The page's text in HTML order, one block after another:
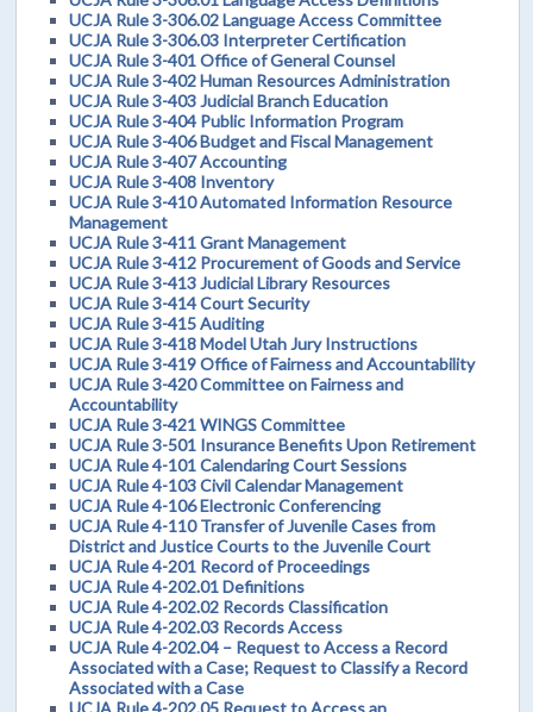
UCJA Rule 3-306.02 Language Access Committee
UCJA Rule 3-306.03 Interpreter Certification
UCJA Rule 3-401 Office of General Counsel
UCJA Rule 3-402 Human Resources Administration
UCJA Rule 3-403 Judicial Branch Education
UCJA Rule 3-404 Public Information Program
UCJA Rule 3-406 Budget and Fiscal Management
UCJA Rule 3-407 Accounting
UCJA Rule 3-408 Inventory
UCJA Rule 3-410 Automated Information Resource
Management
UCJA Rule 3-411 Grant Management
UCJA Rule 3-412 Procurement of Goods and Service
UCJA Rule 3-413 Judicial Library Resources
UCJA Rule 3-414 Court Security
UCJA Rule 3-415 Auditing
UCJA Rule 3-418 Model Utah Jury Instructions
UCJA Rule 3-419 Office of Fairness and Accountability
UCJA Rule 3-420 Committee on Fairness and
Accountability
UCJA Rule 3-421 WINGS Committee
UCJA Rule 3-501 Insurance Benefits Upon Retirement
UCJA Rule 4-101 Calendaring Court Sessions
UCJA Rule 4-103 Civil Calendar Management
UCJA Rule 4-106 Electronic Conferencing
UCJA Rule 4-110 Transfer of Juvenile Cases from
District and Justice Courts to the Juvenile Court
UCJA Rule 4-201 Record of Proceedings
UCJA Rule 4-202.01 Definitions
UCJA Rule 4-202.02 Records Classification
UCJA Rule 4-202.03 Records Access
UCJA Rule 4-202.04 – Request to Access a Record
Associated with a Case; Request to Classify a Record
Associated with a Case
UCJA Rule 4-202.05 Request to Access an